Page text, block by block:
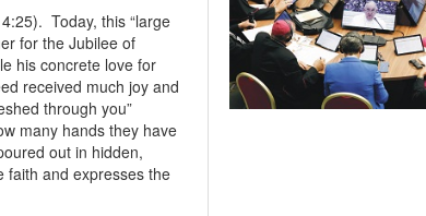
Today, this “large
for the Jubilee of
his concrete love for
received much joy and
through you”
many hands they have
out in hidden,
faith and expresses the